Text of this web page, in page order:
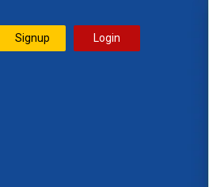
Signup Login